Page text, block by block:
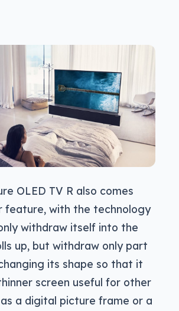
OLED TV R also comes
feature, with the technology
withdraw itself into the
up, but withdraw only part
its shape so that it
screen useful for other
a digital picture frame or a